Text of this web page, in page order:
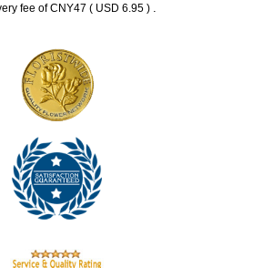
fee of CNY47 ( USD 6.95 ) .